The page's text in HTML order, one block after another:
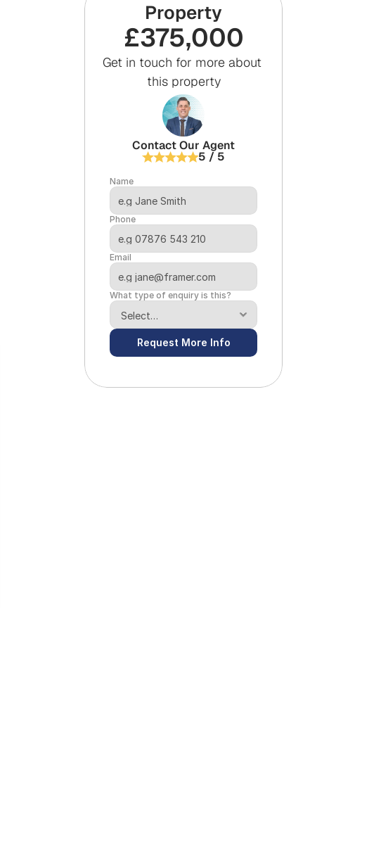
Property
£375,000
Get in touch for more about
this property
Contact Our Agent
5 / 5
Name
Phone
Email
What type of enquiry is this?
Request More Info